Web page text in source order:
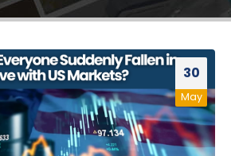
30
May